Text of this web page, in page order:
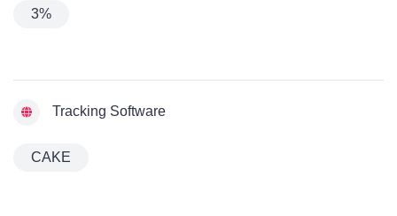
3%
Tracking Software
CAKE